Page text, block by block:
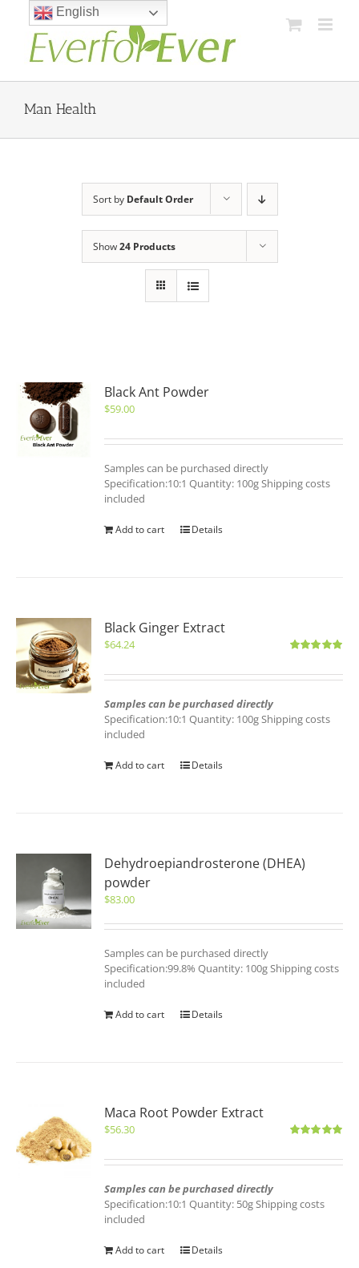
content
Man Health
Sort by Default Order
Show24 Products
Black Ant Powder
$59.00
Samples can be purchased directly
Specification:10:1 Quantity: 100g Shipping costs
included
Add to cart Details
Black Ginger Extract
$64.24
Samples can be purchased directly
Specification:10:1 Quantity: 100g Shipping costs
included
Add to cart Details
Dehydroepiandrosterone (DHEA)
powder
$83.00
Samples can be purchased directly
Specification:99.8% Quantity: 100g Shipping costs
included
Add to cart Details
Maca Root Powder Extract
$56.30
Samples can be purchased directly
Specification:10:1 Quantity: 50g Shipping costs
included
Add to cart Details
English